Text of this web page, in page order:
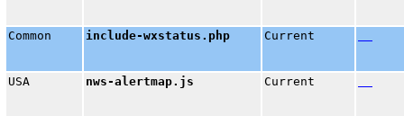
Common include-wxstatus.php Current
USA nws-alertmap.js Current